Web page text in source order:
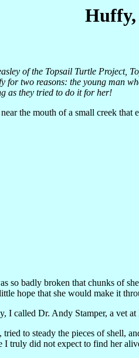
Huffy,
of the Topsail Turtle Project,
for two reasons: the young man
as they tried to do it for her!
the mouth of a small creek that
so badly broken that chunks of
hope that she would make it
I called Dr. Andy Stamper, a vet
to steady the pieces of shell,
I truly did not expect to find her